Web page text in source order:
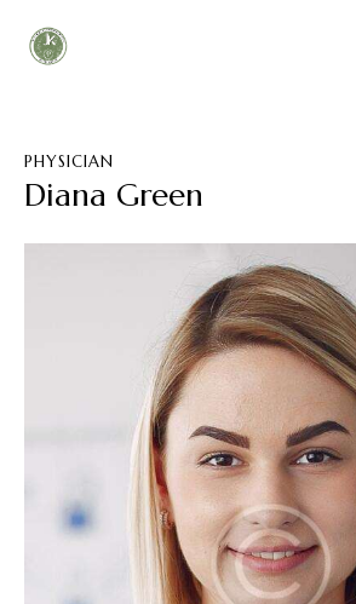
PHYSICIAN
Diana Green